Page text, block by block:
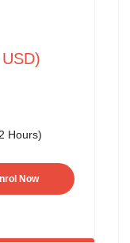
Hours)
Now